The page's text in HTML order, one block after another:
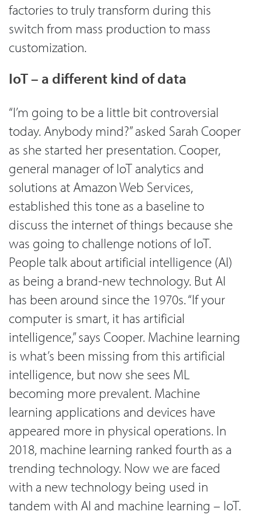
factories to truly transform during this
switch from mass production to mass
customization.
IoT – a different kind of data
“I’m going to be a little bit controversial
today. Anybody mind?” asked Sarah Cooper
as she started her presentation. Cooper,
general manager of IoT analytics and
solutions at Amazon Web Services,
established this tone as a baseline to
discuss the internet of things because she
was going to challenge notions of IoT.
People talk about artificial intelligence (AI)
as being a brand-new technology. But AI
has been around since the 1970s. “If your
computer is smart, it has artificial
intelligence,” says Cooper. Machine learning
is what’s been missing from this artificial
intelligence, but now she sees ML
becoming more prevalent. Machine
learning applications and devices have
appeared more in physical operations. In
2018, machine learning ranked fourth as a
trending technology. Now we are faced
with a new technology being used in
tandem with AI and machine learning – IoT.